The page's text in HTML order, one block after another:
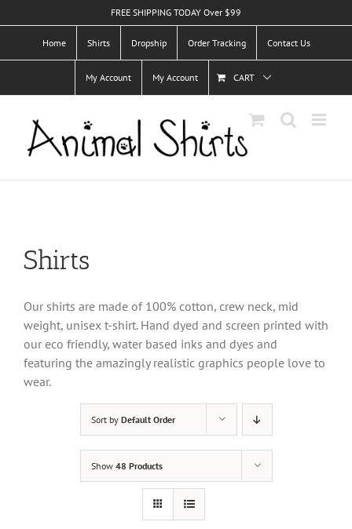
to
FREE SHIPPING TODAY Over $99
Home Shirts Dropship Order Tracking Contact Us
My Account My Account CART
Shirts
Our shirts are made of 100% cotton, crew neck, mid
weight, unisex t-shirt. Hand dyed and screen printed with
our eco friendly, water based inks and dyes and
featuring the amazingly realistic graphics people love to
wear.
Sort by Default Order
Show 48 Products